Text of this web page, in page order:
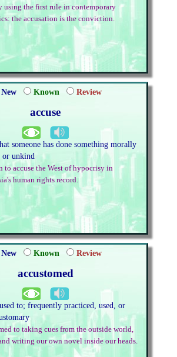
using the first rule in contemporary
the accusation is the conviction.
New Known Review
accuse
someone has done something morally
or unkind
to accuse the West of hypocrisy in
human rights record.
New Known Review
accustomed
to; frequently practiced, used, or
to taking cues from the outside world,
writing our own novel inside our heads.